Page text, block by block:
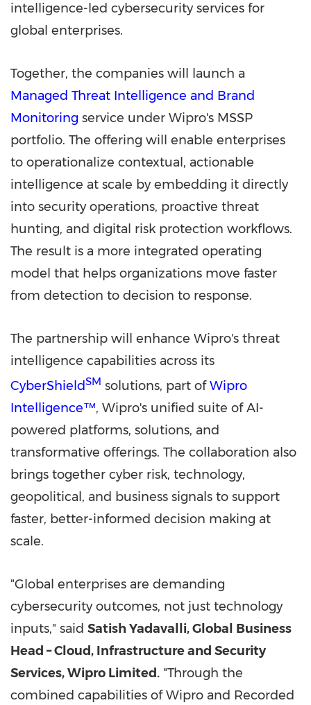
intelligence-led cybersecurity services for
global enterprises.
Together, the companies will launch a
Managed Threat Intelligence and Brand
Monitoring service under Wipro's MSSP
portfolio. The offering will enable enterprises
to operationalize contextual, actionable
intelligence at scale by embedding it directly
into security operations, proactive threat
hunting, and digital risk protection workflows.
The result is a more integrated operating
model that helps organizations move faster
from detection to decision to response.
The partnership will enhance Wipro's threat
intelligence capabilities across its
CyberShieldSM solutions, part ofWipro
Intelligence™, Wipro's unified suite of AI-
powered platforms, solutions, and
transformative offerings. The collaboration also
brings together cyber risk, technology,
geopolitical, and business signals to support
faster, better-informed decision making at
scale.
"Global enterprises are demanding
cybersecurity outcomes, not just technology
inputs," said Satish Yadavalli, Global Business
Head – Cloud, Infrastructure and Security
Services, Wipro Limited. "Through the
combined capabilities of Wipro and Recorded